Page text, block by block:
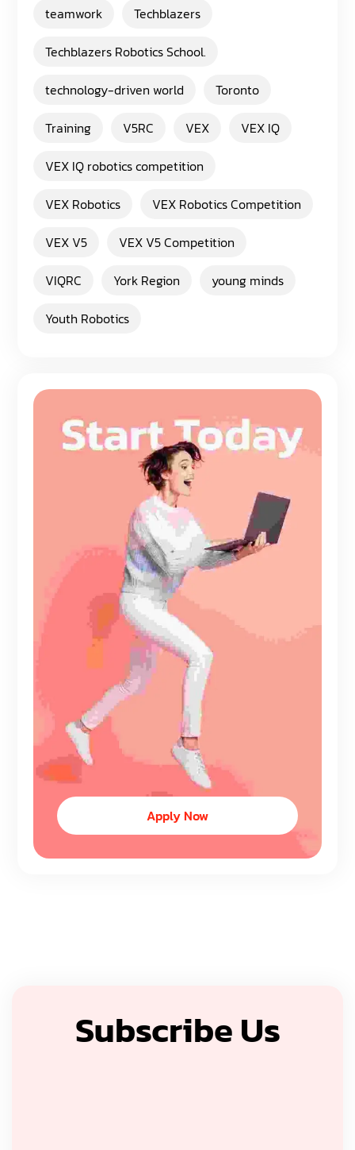
teamwork
Techblazers
Techblazers Robotics School.
technology-driven world
Toronto
Training
V5RC VEX
VEX IQ
VEX IQ robotics competition
VEX Robotics
VEX Robotics Competition
VEX V5
VEX V5 Competition
VIQRC
York Region
young minds
Youth Robotics
Apply Now
Subscribe Us